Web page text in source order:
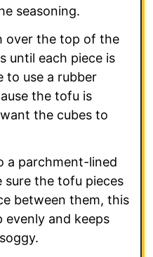
seasoning.
over the top of the
until each piece is
to use a rubber
the tofu is
the cubes to
a parchment-lined
sure the tofu pieces
between them, this
evenly and keeps